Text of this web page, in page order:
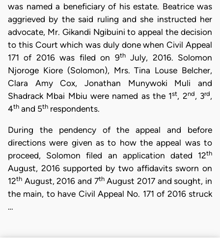
was named a beneficiary of his estate. Beatrice was
aggrieved by the said ruling and she instructed her
advocate, Mr. Gikandi Ngibuini to appeal the decision
to this Court which was duly done when Civil Appeal
171 of 2016 was filed on 9thJuly, 2016. Solomon
Njoroge Kiore (Solomon), Mrs. Tina Louse Belcher,
Clara Amy Cox, Jonathan Munywoki Muli and
Shadrack Mbai Mbiu were named as the 1st, 2nd, 3rd,
4th and 5th respondents.
During the pendency of the appeal and before
directions were given as to how the appeal was to
proceed, Solomon filed an application dated 12th
August, 2016 supported by two affidavits sworn on
12th August, 2016 and 7thAugust 2017 and sought, in
the main, to have Civil Appeal No. 171 of 2016 struck
…